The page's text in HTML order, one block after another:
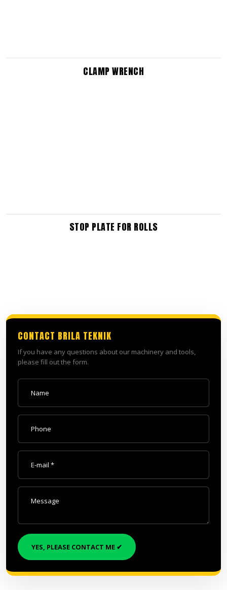
CLAMP WRENCH
STOP PLATE FOR ROLLS
CONTACT BRILA TEKNIK
​If you have any questions about our machinery and tools,
please fill out the form.